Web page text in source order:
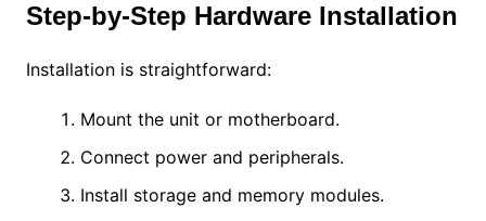
Step-by-Step Hardware Installation
Installation is straightforward:
Mount the unit or motherboard.
Connect power and peripherals.
Install storage and memory modules.